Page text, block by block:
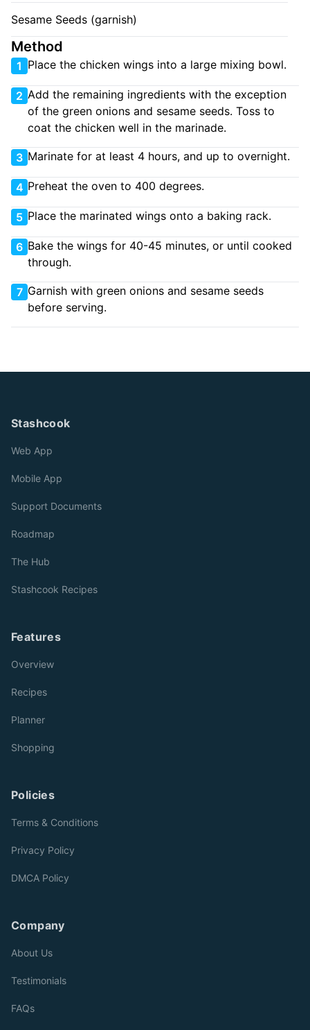
Sesame Seeds (garnish)
Method
1 Place the chicken wings into a large mixing bowl.
2 Add the remaining ingredients with the exception
of the green onions and sesame seeds. Toss to
coat the chicken well in the marinade.
3 Marinate for at least 4 hours, and up to overnight.
4 Preheat the oven to 400 degrees.
5 Place the marinated wings onto a baking rack.
6 Bake the wings for 40-45 minutes, or until cooked
through.
7 Garnish with green onions and sesame seeds
before serving.
Stashcook
Web App
Mobile App
Support Documents
Roadmap
The Hub
Stashcook Recipes
Features
Overview
Recipes
Planner
Shopping
Policies
Terms & Conditions
Privacy Policy
DMCA Policy
Company
About Us
Testimonials
FAQs